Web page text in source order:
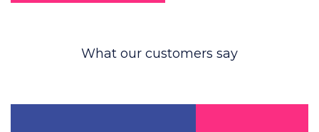
What our customers say